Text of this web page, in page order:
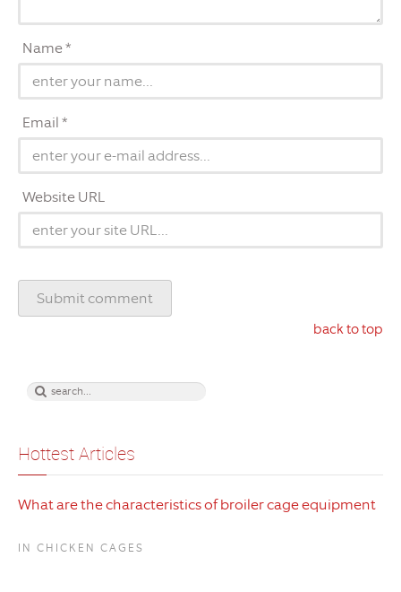
Name *
Email *
Website URL
back to top
Hottest Articles
What are the characteristics of broiler cage equipment
IN CHICKEN CAGES